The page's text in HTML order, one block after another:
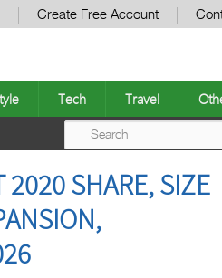
Create Free Account
Tech Travel
2020 SHARE, SIZE